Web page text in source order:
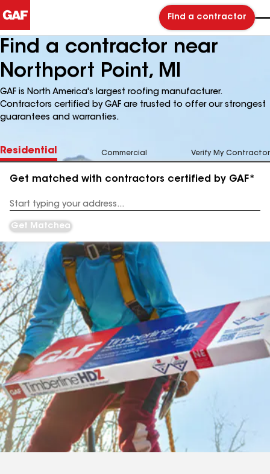
Find a contractor
Find a contractor near
Northport Point, MI
GAF is North America's largest roofing manufacturer.
Contractors certified by GAF are trusted to offer our strongest
guarantees and warranties.
Residential Commercial Verify My Contractor
Get matched with contractors certified by GAF*
Address
Get Matched